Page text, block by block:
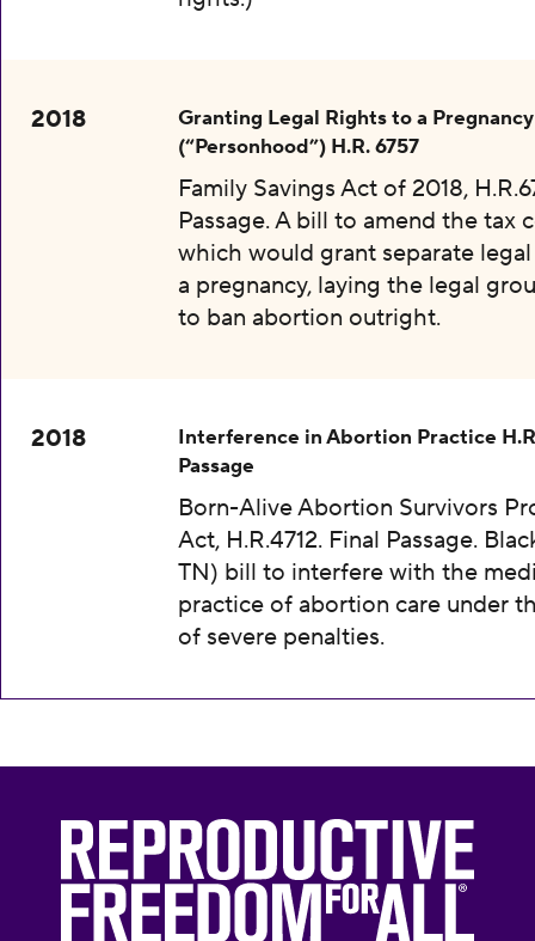
2018
Granting Legal Rights to a Pregnancy
(“Personhood”) H.R. 6757
Family Savings Act of 2018,
Passage. A bill to amend the tax
which would grant separate
a pregnancy, laying the legal
to ban abortion outright.
2018
Interference in Abortion Practice
Passage
Born-Alive Abortion Survivors
Act, H.R.4712. Final Passage.
TN) bill to interfere with the
practice of abortion care under
of severe penalties.